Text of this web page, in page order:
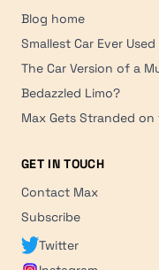
Blog home
Smallest Car Ever
The Car Version of a
Bedazzled Limo?
Max Gets Stranded
GET IN TOUCH
Contact Max
Subscribe
Twitter